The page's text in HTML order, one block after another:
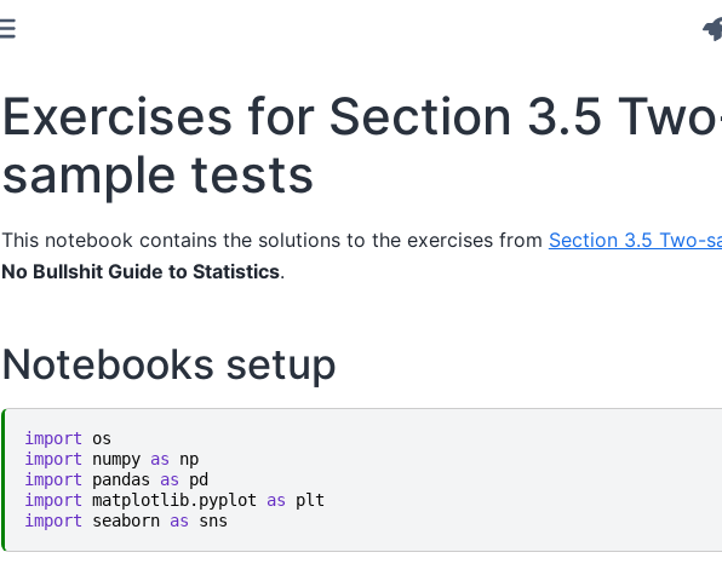
Exercises for Section 3.5
sample tests
This notebook contains the solutions to the exercises from Section 3.5 Two-
No Bullshit Guide to Statistics.
Notebooks setup
import
os
import
numpy as
np
import
pandas as
pd
import matplotlib.pyplot as
plt
import
seaborn as sns